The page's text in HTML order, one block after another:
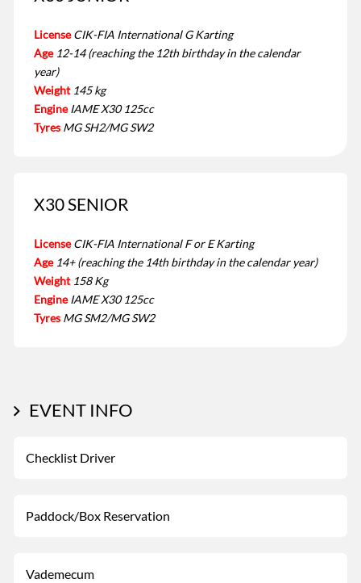
License CIK-FIA International G Karting
Age 12-14 (reaching the 12th birthday in the calendar
year)
Weight 145 kg
Engine IAME X30 125cc
Tyres MG SH2/MG SW2
X30 SENIOR
License CIK-FIA International F or E Karting
Age 14+ (reaching the 14th birthday in the calendar year)
Weight 158 Kg
Engine IAME X30 125cc
Tyres MG SM2/MG SW2
EVENT INFO
Checklist Driver
Paddock/Box Reservation
Vademecum